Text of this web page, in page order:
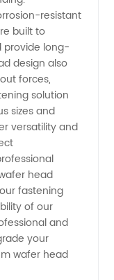
resistant
built to
provide long-
design also
forces,
solution
sizes and
versatility and
head
fastening
of our
and
your
wafer head